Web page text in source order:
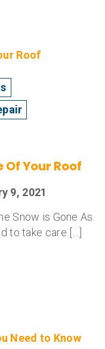
Your Roof
9, 2021
Snow is Gone As
to take care […]